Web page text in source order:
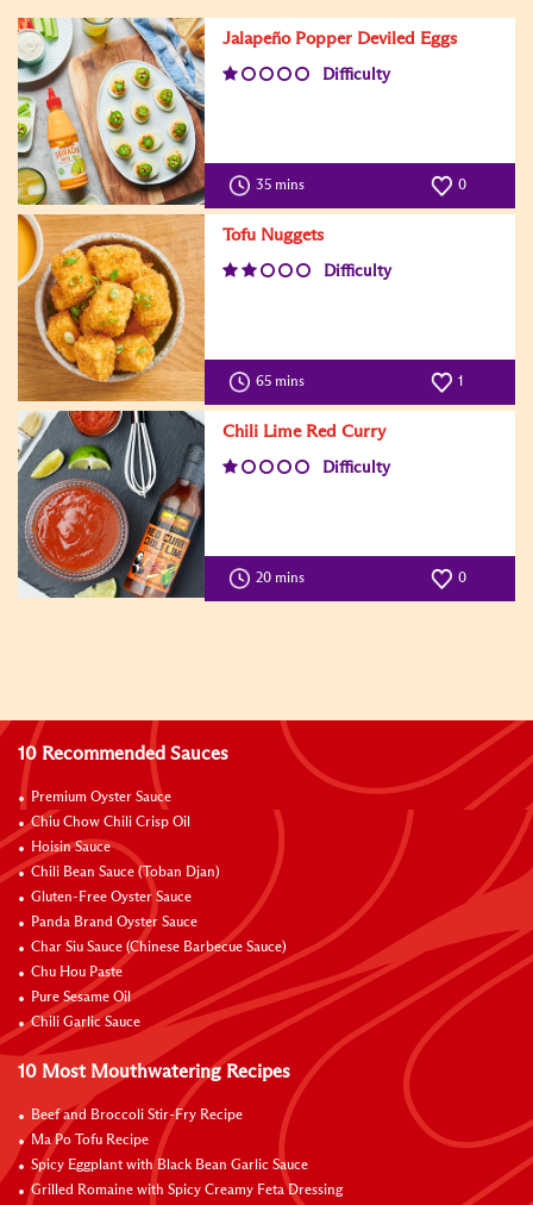
Jalapeño Popper Deviled Eggs
Difficulty
35 mins 0
Tofu Nuggets
Difficulty
65 mins 1
Chili Lime Red Curry
Difficulty
20 mins 0
10 Recommended Sauces
Premium Oyster Sauce
Chiu Chow Chili Crisp Oil
Hoisin Sauce
Chili Bean Sauce (Toban Djan)
Gluten-Free Oyster Sauce
Panda Brand Oyster Sauce
Char Siu Sauce (Chinese Barbecue Sauce)
Chu Hou Paste
Pure Sesame Oil
Chili Garlic Sauce
10 Most Mouthwatering Recipes
Beef and Broccoli Stir-Fry Recipe
Ma Po Tofu Recipe
Spicy Eggplant with Black Bean Garlic Sauce
Grilled Romaine with Spicy Creamy Feta Dressing